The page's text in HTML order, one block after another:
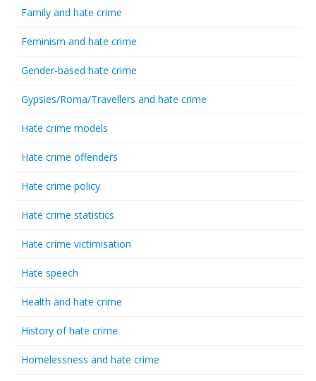
Family and hate crime
Feminism and hate crime
Gender-based hate crime
Gypsies/Roma/Travellers and hate crime
Hate crime models
Hate crime offenders
Hate crime policy
Hate crime statistics
Hate crime victimisation
Hate speech
Health and hate crime
History of hate crime
Homelessness and hate crime